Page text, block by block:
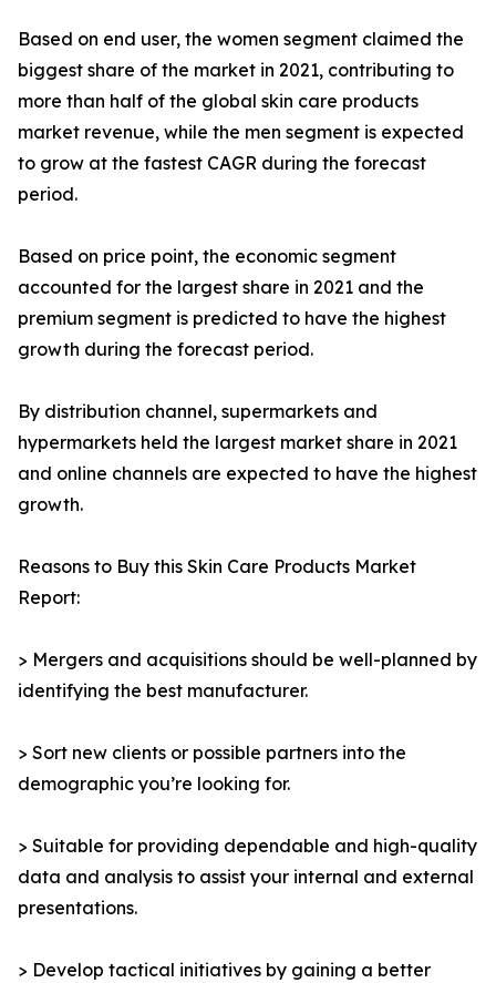
Based on end user, the women segment claimed the
biggest share of the market in 2021, contributing to
more than half of the global skin care products
market revenue, while the men segment is expected
to grow at the fastest CAGR during the forecast
period.
Based on price point, the economic segment
accounted for the largest share in 2021 and the
premium segment is predicted to have the highest
growth during the forecast period.
By distribution channel, supermarkets and
hypermarkets held the largest market share in 2021
and online channels are expected to have the highest
growth.
Reasons to Buy this Skin Care Products Market
Report:
> Mergers and acquisitions should be well-planned by
identifying the best manufacturer.
> Sort new clients or possible partners into the
demographic you’re looking for.
> Suitable for providing dependable and high-quality
data and analysis to assist your internal and external
presentations.
> Develop tactical initiatives by gaining a better